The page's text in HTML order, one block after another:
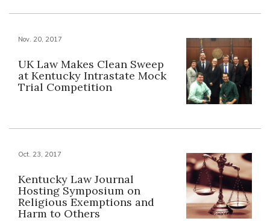
Nov. 20, 2017
UK Law Makes Clean Sweep
at Kentucky Intrastate Mock
Trial Competition
Oct. 23, 2017
Kentucky Law Journal
Hosting Symposium on
Religious Exemptions and
Harm to Others